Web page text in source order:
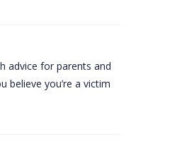
advice for parents and
you’re a victim